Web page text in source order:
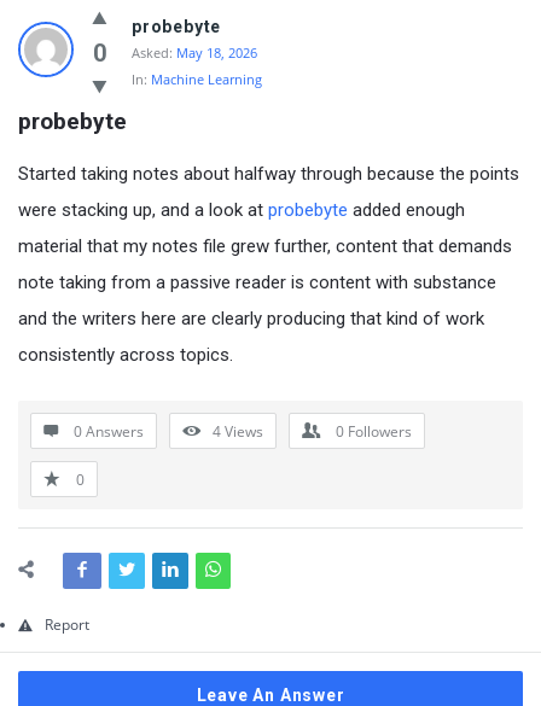
GATE
Data
Science
and
AI
Latest
Questions
0
probebyte
Asked: May 18, 2026
In: Machine Learning
probebyte
Started taking notes about halfway through because the points
were stacking up, and a look at probebyte added enough
material that my notes file grew further, content that demands
note taking from a passive reader is content with substance
and the writers here are clearly producing that kind of work
consistently across topics.
0 Answers 4Views 0 Followers
0
Report
Leave An Answer